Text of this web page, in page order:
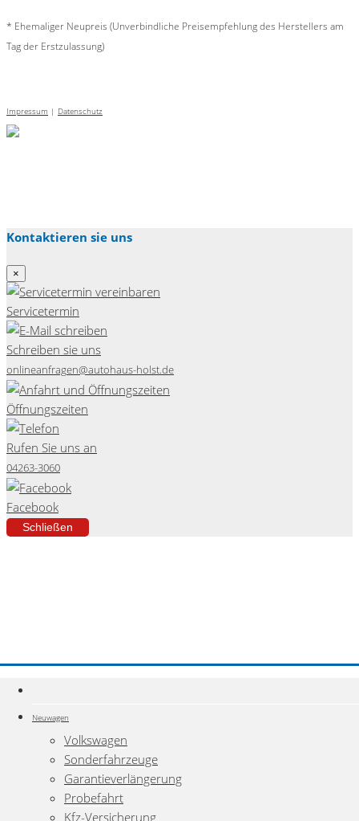
Neuwagen
Volkswagen
Sonderfahrzeuge
Garantieverlängerung
Probefahrt
Kfz-Versicherung
* Ehemaliger Neupreis (Unverbindliche Preisempfehlung des Herstellers am
Tag der Erstzulassung)
Impressum | Datenschutz
Kontaktieren sie uns
×
Servicetermin
Schreiben sie uns
onlineanfragen@autohaus-holst.de
Öffnungszeiten
Rufen Sie uns an
04263-3060
Facebook
Schließen